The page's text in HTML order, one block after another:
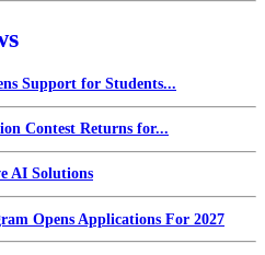
Support for Students...
Contest Returns for...
AI Solutions
Opens Applications For 2027